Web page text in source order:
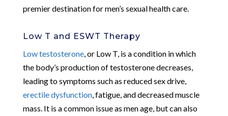
premier destination for men’s sexual health care.
Low T and ESWT Therapy
Low testosterone, or Low T, is a condition in which
the body’s production of testosterone decreases,
leading to symptoms such as reduced sex drive,
erectile dysfunction, fatigue, and decreased muscle
mass. It is a common issue as men age, but can also